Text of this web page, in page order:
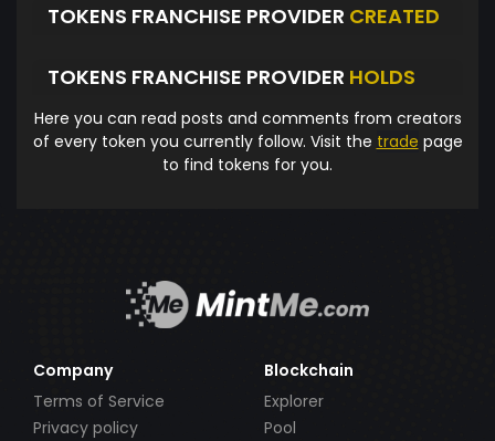
TOKENS FRANCHISE PROVIDER CREATED
TOKENS FRANCHISE PROVIDER HOLDS
Here you can read posts and comments from creators
of every token you currently follow. Visit the trade page
to find tokens for you.
Company
Terms of Service
Privacy policy
Blockchain
Explorer
Pool